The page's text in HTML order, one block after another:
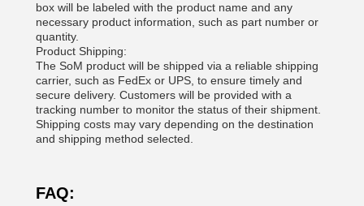
box will be labeled with the product name and any
necessary product information, such as part number or
quantity.
Product Shipping:
The SoM product will be shipped via a reliable shipping
carrier, such as FedEx or UPS, to ensure timely and
secure delivery. Customers will be provided with a
tracking number to monitor the status of their shipment.
Shipping costs may vary depending on the destination
and shipping method selected.
FAQ: